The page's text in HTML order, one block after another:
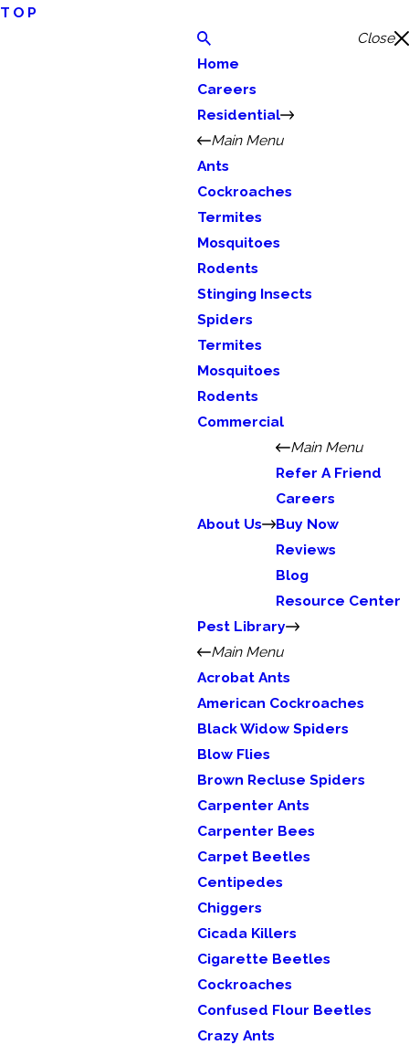
TOP
Close
Home
Careers
Residential
Main Menu
Ants
Cockroaches
Termites
Mosquitoes
Rodents
Stinging Insects
Spiders
Termites
Mosquitoes
Rodents
Commercial
About Us
Main Menu
Refer A Friend
Careers
Buy Now
Reviews
Blog
Resource Center
Pest Library
Main Menu
Acrobat Ants
American Cockroaches
Black Widow Spiders
Blow Flies
Brown Recluse Spiders
Carpenter Ants
Carpenter Bees
Carpet Beetles
Centipedes
Chiggers
Cicada Killers
Cigarette Beetles
Cockroaches
Confused Flour Beetles
Crazy Ants